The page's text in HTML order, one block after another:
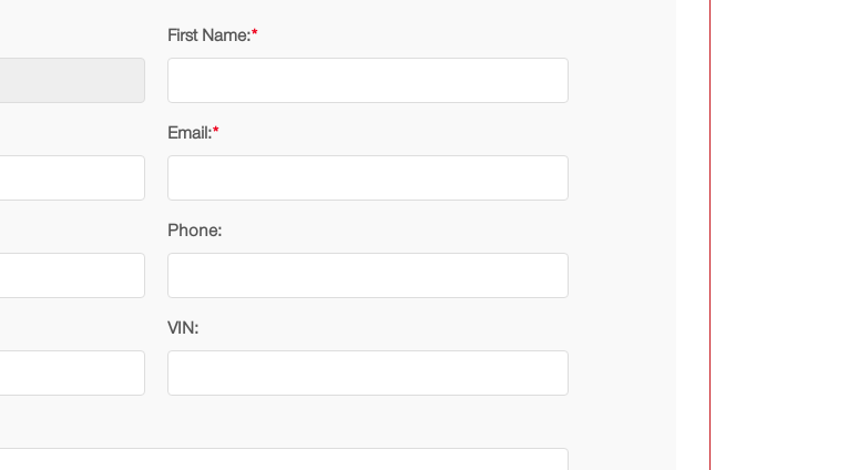
*
First Name:
*
Email:
Phone:
VIN: